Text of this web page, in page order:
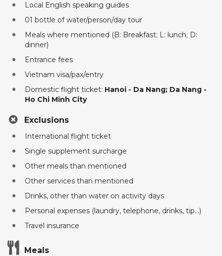
Local English speaking guides
01 bottle of water/person/day tour
Meals where mentioned (B: Breakfast; L: lunch; D:
dinner)
Entrance fees
Vietnam visa/pax/entry
Domestic flight ticket: Hanoi - Da Nang; Da Nang -
Ho Chi Minh City
Exclusions
International flight ticket
Single supplement surcharge
Other meals than mentioned
Other services than mentioned
Drinks, other than water on activity days
Personal expenses (laundry, telephone, drinks, tip...)
Travel insurance
Meals